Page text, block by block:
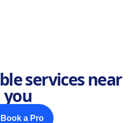
services near
you
a Pro